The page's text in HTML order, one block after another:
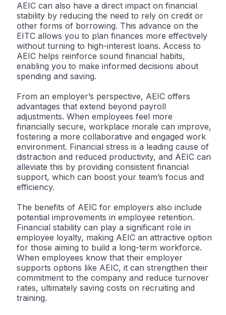
AEIC can also have a direct impact on financial
stability by reducing the need to rely on credit or
other forms of borrowing. This advance on the
EITC allows you to plan finances more effectively
without turning to high-interest loans. Access to
AEIC helps reinforce sound financial habits,
enabling you to make informed decisions about
spending and saving.
From an employer’s perspective, AEIC offers
advantages that extend beyond payroll
adjustments. When employees feel more
financially secure, workplace morale can improve,
fostering a more collaborative and engaged work
environment. Financial stress is a leading cause of
distraction and reduced productivity, and AEIC can
alleviate this by providing consistent financial
support, which can boost your team’s focus and
efficiency.
The benefits of AEIC for employers also include
potential improvements in employee retention.
Financial stability can play a significant role in
employee loyalty, making AEIC an attractive option
for those aiming to build a long-term workforce.
When employees know that their employer
supports options like AEIC, it can strengthen their
commitment to the company and reduce turnover
rates, ultimately saving costs on recruiting and
training.